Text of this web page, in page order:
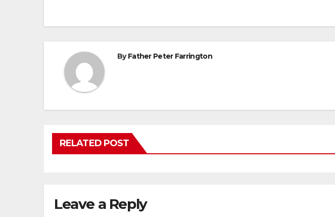
ByFather Peter Farrington
RELATED POST
Leave a Reply